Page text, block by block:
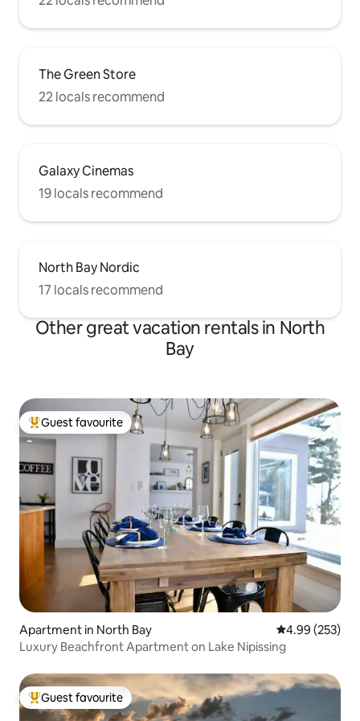
The Green Store
22 locals recommend
Galaxy Cinemas
19 locals recommend
North Bay Nordic
17 locals recommend
Other great vacation rentals in North
Bay
Top guest favourite
Guest favourite
Apartment in North Bay 4.99 out of 5
4.99 (253)
Luxury Beachfront Apartment on Lake Nipissing
Top guest favourite
Guest favourite